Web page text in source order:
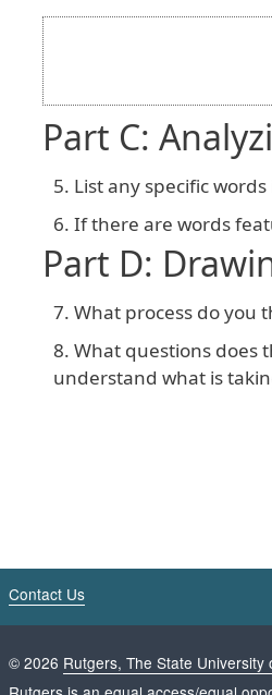
Part C:
List any specific
If there are words
Part D:
What process do you
What questions does
understand what is
Contact Us
© 2026 Rutgers, The State University